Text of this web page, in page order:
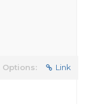
Options: Link